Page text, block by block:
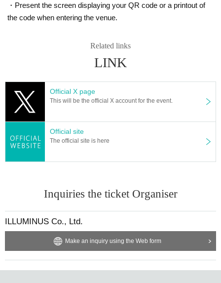
"Kiraboshi"Mayu Sagara
"Abyssal Bottom"Akaneya Date Uminatsu
Ryoko Maekawa
Arisa Sonohara
"Abyssal Bottom" Akaneya Date Uminatsu
"nail rouge"
"zero"
Akaneya Himika x Hiyori Yuzu
[Venue]
Musashino Performing Arts Theater Small Theater (1-15-10
5000 yen (tax included)
[Ticket sales schedule]
* If the item is sold out in advance, it will not be sold as a ge
neral item. note that.
● ILLUMINUS precedent
・Present the screen displaying your QR code or a printout of
the code when entering the venue.
Related links
LINK
Official X page
This will be the official X account for the event.
Official site
The official site is here
Inquiries the ticket Organiser
ILLUMINUS Co., Ltd.
Make an inquiry using the Web form